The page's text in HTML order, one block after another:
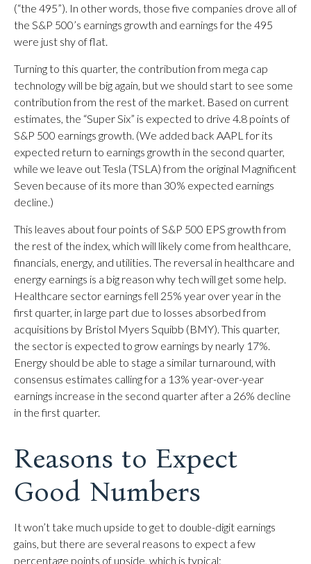
(“the 495”). In other words, those five companies drove all of
the S&P 500’s earnings growth and earnings for the 495
were just shy of flat.
Turning to this quarter, the contribution from mega cap
technology will be big again, but we should start to see some
contribution from the rest of the market. Based on current
estimates, the “Super Six” is expected to drive 4.8 points of
S&P 500 earnings growth. (We added back AAPL for its
expected return to earnings growth in the second quarter,
while we leave out Tesla (TSLA) from the original Magnificent
Seven because of its more than 30% expected earnings
decline.)
This leaves about four points of S&P 500 EPS growth from
the rest of the index, which will likely come from healthcare,
financials, energy, and utilities. The reversal in healthcare and
energy earnings is a big reason why tech will get some help.
Healthcare sector earnings fell 25% year over year in the
first quarter, in large part due to losses absorbed from
acquisitions by Bristol Myers Squibb (BMY). This quarter,
the sector is expected to grow earnings by nearly 17%.
Energy should be able to stage a similar turnaround, with
consensus estimates calling for a 13% year-over-year
earnings increase in the second quarter after a 26% decline
in the first quarter.
Reasons to Expect
Good Numbers
It won’t take much upside to get to double-digit earnings
gains, but there are several reasons to expect a few
percentage points of upside, which is typical: